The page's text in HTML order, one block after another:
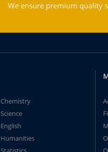
We ensure premium quality
Chemistry
Science
English
Humanities